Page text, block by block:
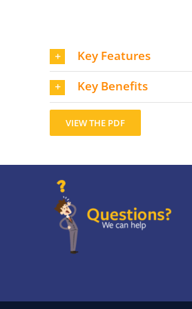
Key Features
Key Benefits
VIEW THE PDF